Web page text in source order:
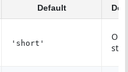
Default
'short'